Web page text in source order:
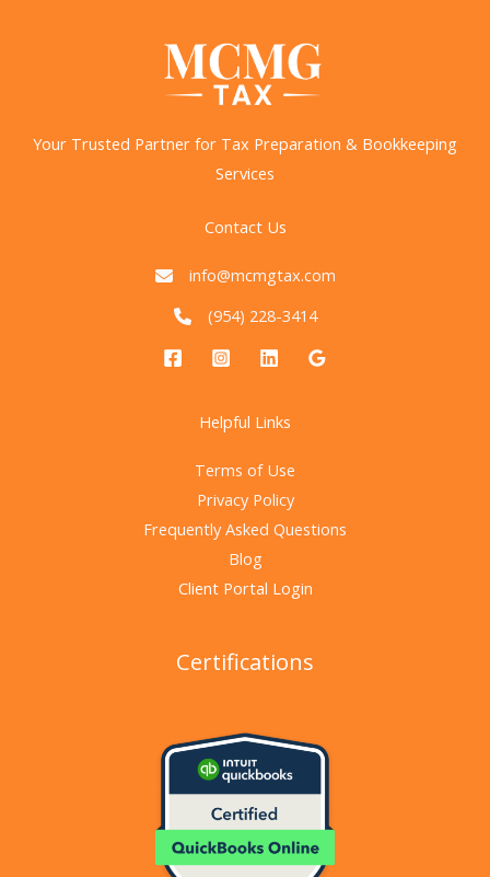
Your Trusted Partner for Tax Preparation & Bookkeeping
Services
Contact Us
info@mcmgtax.com
(954) 228-3414
Helpful Links
Terms of Use
Privacy Policy
Frequently Asked Questions
Blog
Client Portal Login
Certifications